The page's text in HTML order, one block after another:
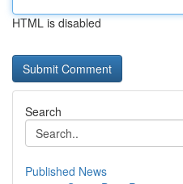
HTML is disabled
Search
Published News